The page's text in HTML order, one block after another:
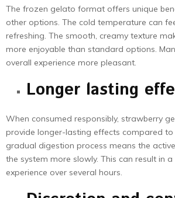
The frozen gelato format offers unique
other options. The cold temperature can
refreshing. The smooth, creamy texture
more enjoyable than standard options.
overall experience more pleasant.
Longer lasting
When consumed responsibly, strawberry
provide longer-lasting effects compared to
gradual digestion process means the
the system more slowly. This can result in
experience over several hours.